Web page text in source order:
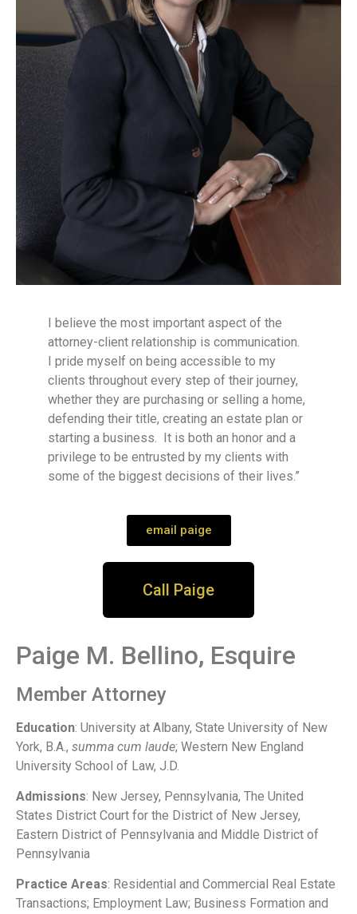
I believe the most important aspect of the
attorney-client relationship is communication.
I pride myself on being accessible to my
clients throughout every step of their journey,
whether they are purchasing or selling a home,
defending their title, creating an estate plan or
starting a business. It is both an honor and a
privilege to be entrusted by my clients with
some of the biggest decisions of their lives.”
email paige
Call Paige
Paige M. Bellino, Esquire
Member Attorney
Education: University at Albany, State University of New
York, B.A., summa cum laude; Western New England
University School of Law, J.D.
Admissions: New Jersey, Pennsylvania, The United
States District Court for the District of New Jersey,
Eastern District of Pennsylvania and Middle District of
Pennsylvania
Practice Areas: Residential and Commercial Real Estate
Transactions; Employment Law; Business Formation and